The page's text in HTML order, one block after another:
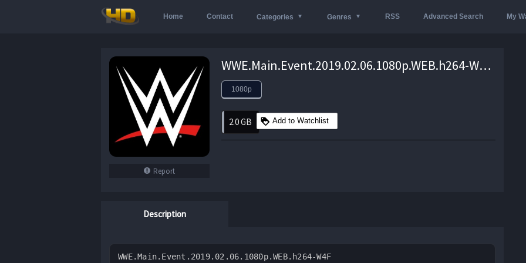
Home Contact Categories Genres RSS Advanced Search My
Report
WWE.Main.Event.2019.02.06.1080p.WEB.h264-W4F – 2.0 GB
1080p
2.0 GB Add to Watchlist
Description
WWE.Main.Event.2019.02.06.1080p.WEB.h264-W4F